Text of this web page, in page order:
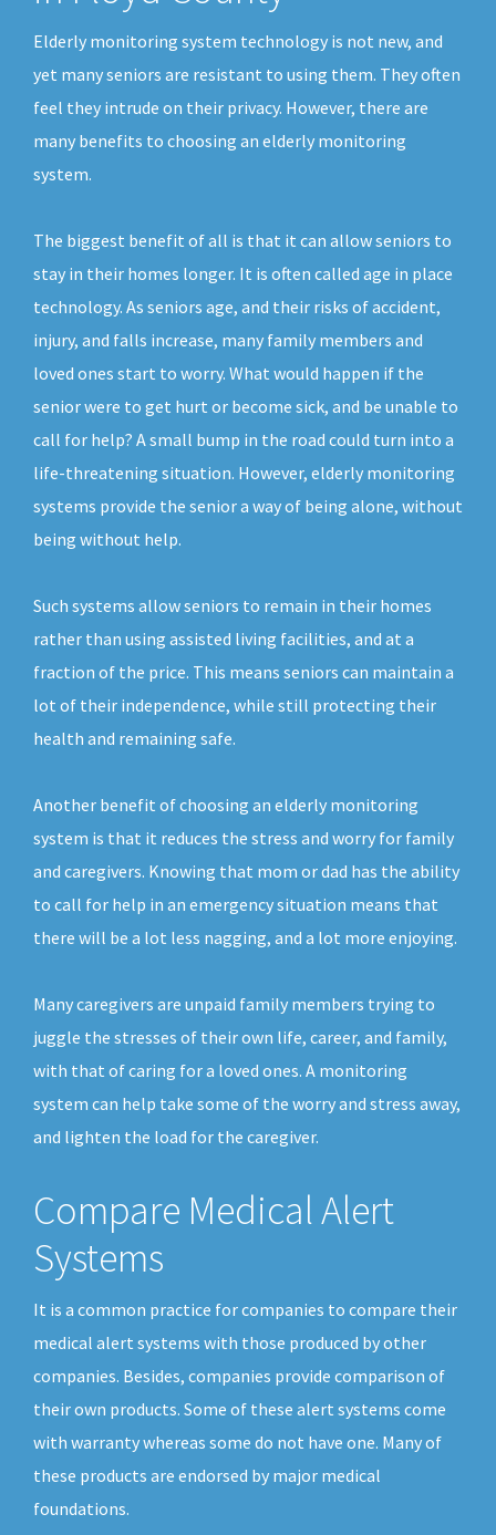
Elderly monitoring system technology is not new, and
yet many seniors are resistant to using them. They often
feel they intrude on their privacy. However, there are
many benefits to choosing an elderly monitoring
system.
The biggest benefit of all is that it can allow seniors to
stay in their homes longer. It is often called age in place
technology. As seniors age, and their risks of accident,
injury, and falls increase, many family members and
loved ones start to worry. What would happen if the
senior were to get hurt or become sick, and be unable to
call for help? A small bump in the road could turn into a
life-threatening situation. However, elderly monitoring
systems provide the senior a way of being alone, without
being without help.
Such systems allow seniors to remain in their homes
rather than using assisted living facilities, and at a
fraction of the price. This means seniors can maintain a
lot of their independence, while still protecting their
health and remaining safe.
Another benefit of choosing an elderly monitoring
system is that it reduces the stress and worry for family
and caregivers. Knowing that mom or dad has the ability
to call for help in an emergency situation means that
there will be a lot less nagging, and a lot more enjoying.
Many caregivers are unpaid family members trying to
juggle the stresses of their own life, career, and family,
with that of caring for a loved ones. A monitoring
system can help take some of the worry and stress away,
and lighten the load for the caregiver.
Compare Medical Alert
Systems
It is a common practice for companies to compare their
medical alert systems with those produced by other
companies. Besides, companies provide comparison of
their own products. Some of these alert systems come
with warranty whereas some do not have one. Many of
these products are endorsed by major medical
foundations.